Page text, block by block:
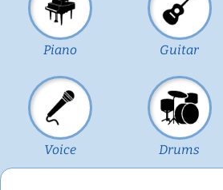
Piano Guitar
Voice Drums